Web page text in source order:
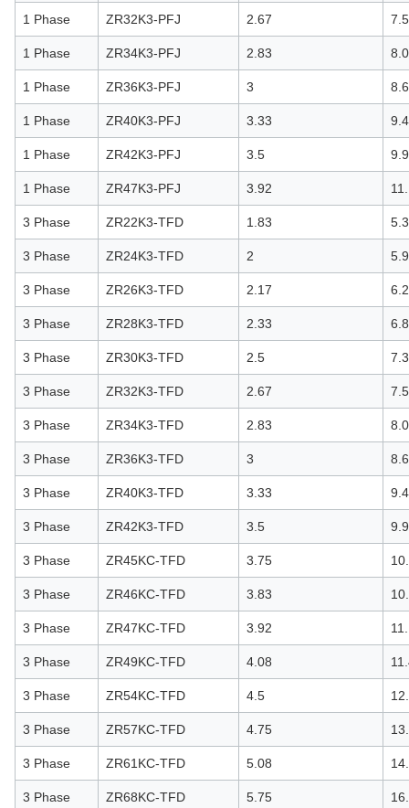
1 Phase ZR32K3-PFJ 2.67
1 Phase ZR34K3-PFJ 2.83
1 Phase ZR36K3-PFJ 3
1 Phase ZR40K3-PFJ 3.33
1 Phase ZR42K3-PFJ 3.5
1 Phase ZR47K3-PFJ 3.92
3 Phase ZR22K3-TFD 1.83
3 Phase ZR24K3-TFD 2
3 Phase ZR26K3-TFD 2.17
3 Phase ZR28K3-TFD 2.33
3 Phase ZR30K3-TFD 2.5 7.3
3 Phase ZR32K3-TFD 2.67
3 Phase ZR34K3-TFD 2.83
3 Phase ZR36K3-TFD 3
3 Phase ZR40K3-TFD 3.33
3 Phase ZR42K3-TFD 3.5
3 Phase ZR45KC-TFD 3.75
3 Phase ZR46KC-TFD 3.83
3 Phase ZR47KC-TFD 3.92
3 Phase ZR49KC-TFD 4.08
3 Phase ZR54KC-TFD 4.5
3 Phase ZR57KC-TFD 4.75
3 Phase ZR61KC-TFD 5.08
3 Phase ZR68KC-TFD 5.75